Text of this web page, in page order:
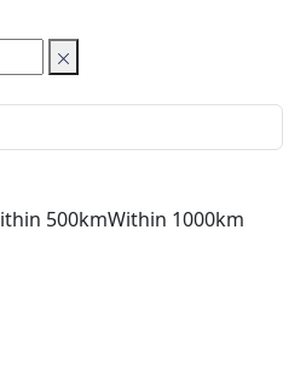
500kmWithin 1000km